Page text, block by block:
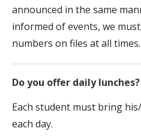
announced in the same
informed of events, we
numbers on files at all times.
Do you offer daily lunches?
Each student must bring
each day.